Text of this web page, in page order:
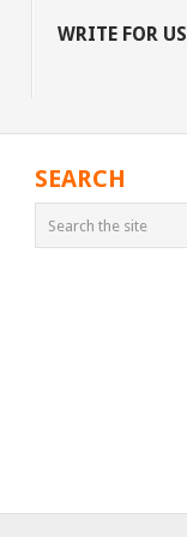
WRITE FOR US
SEARCH